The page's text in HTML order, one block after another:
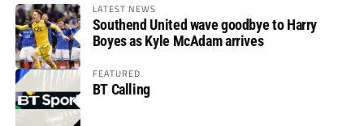
LATEST NEWS
Southend United wave goodbye to Harry
Boyes as Kyle McAdam arrives
FEATURED
BT Calling